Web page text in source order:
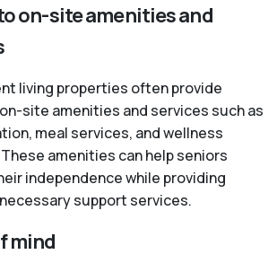
on-site amenities and
living properties often provide
site amenities and services such as
meal services, and wellness
amenities can help seniors
independence while providing
support services.
mind